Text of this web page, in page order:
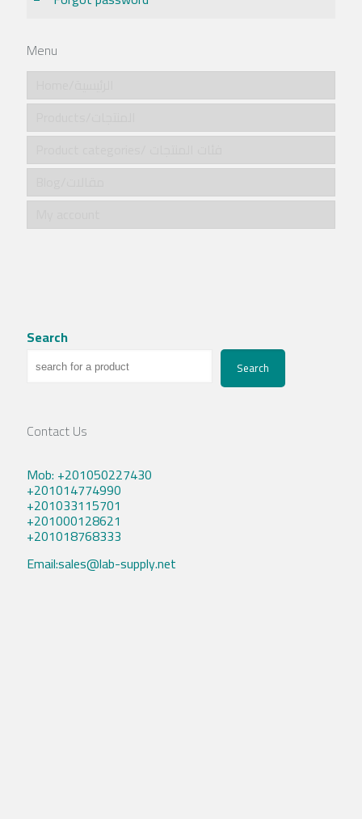
Menu
Search
Search
Contact Us
Mob: +201050227430
+201014774990
+201033115701
+201000128621
+201018768333
Email:sales@lab-supply.net